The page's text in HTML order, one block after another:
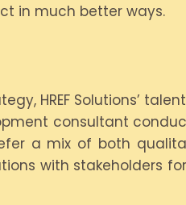
in much better ways.
HREF Solutions’
consultant
a mix of both
with stakeholders